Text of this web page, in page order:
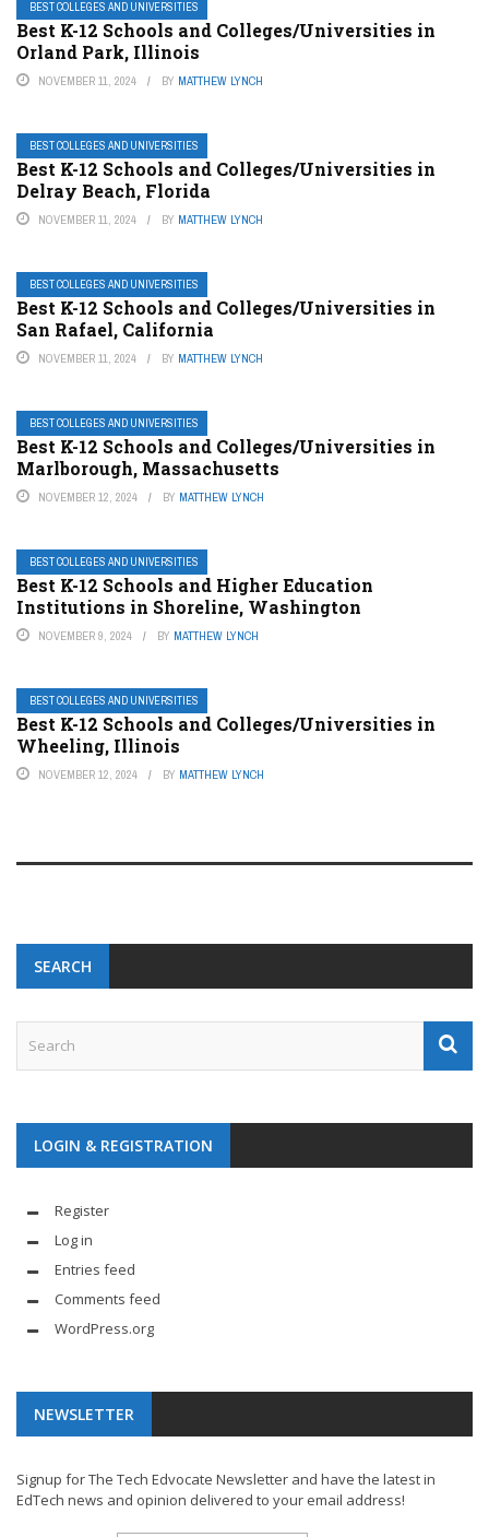
BEST COLLEGES AND UNIVERSITIES
Best K-12 Schools and Colleges/Universities in
Orland Park, Illinois
NOVEMBER 11, 2024 BY MATTHEW LYNCH
BEST COLLEGES AND UNIVERSITIES
Best K-12 Schools and Colleges/Universities in
Delray Beach, Florida
NOVEMBER 11, 2024 BY MATTHEW LYNCH
BEST COLLEGES AND UNIVERSITIES
Best K-12 Schools and Colleges/Universities in
San Rafael, California
NOVEMBER 11, 2024 BY MATTHEW LYNCH
BEST COLLEGES AND UNIVERSITIES
Best K-12 Schools and Colleges/Universities in
Marlborough, Massachusetts
NOVEMBER 12, 2024 BY MATTHEW LYNCH
BEST COLLEGES AND UNIVERSITIES
Best K-12 Schools and Higher Education
Institutions in Shoreline, Washington
NOVEMBER 9, 2024 BY MATTHEW LYNCH
BEST COLLEGES AND UNIVERSITIES
Best K-12 Schools and Colleges/Universities in
Wheeling, Illinois
NOVEMBER 12, 2024 BY MATTHEW LYNCH
SEARCH
LOGIN & REGISTRATION
Register
Log in
Entries feed
Comments feed
WordPress.org
NEWSLETTER
Signup for The Tech Edvocate Newsletter and have the latest in
EdTech news and opinion delivered to your email address!